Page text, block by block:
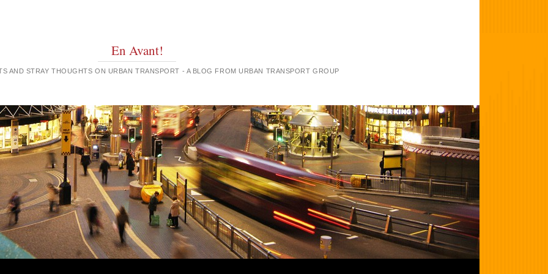
En Avant!
AND STRAY THOUGHTS ON URBAN TRANSPORT - A BLOG FROM URBAN TRANSPORT GROUP